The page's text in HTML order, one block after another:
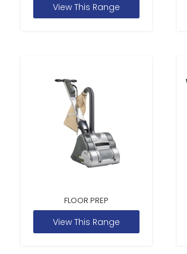
View This Range
FLOOR PREP
View This Range